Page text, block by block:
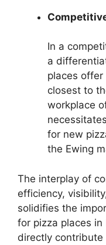
In a
a
places
closest to
workplace
for new
the Ewing
The interplay of
efficiency,
solidifies the
for pizza places in
directly